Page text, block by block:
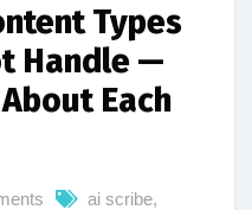
Types
Handle —
Each
ai scribe,